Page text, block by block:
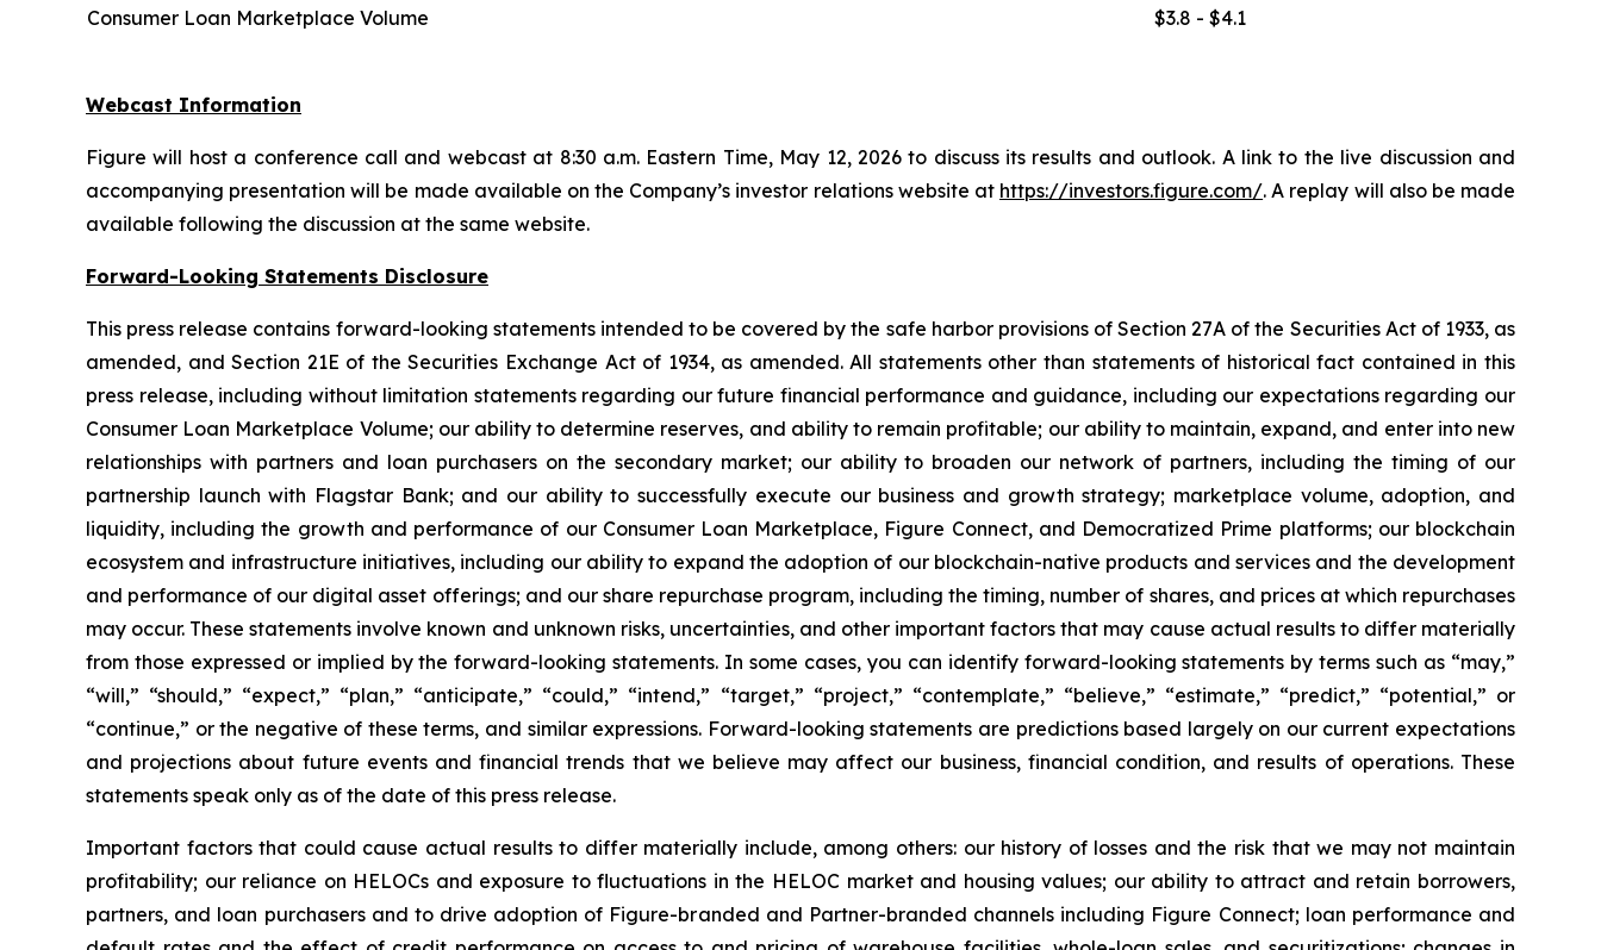
Consumer Loan Marketplace Volume
$3.8 - $4.1
Webcast Information
Figure will host a conference call and webcast at 8:30 a.m. Eastern Time, May 12, 2026 to discuss its results and outlook. A link to the live discussion and
accompanying presentation will be made available on the Company’s investor relations website at https://investors.figure.com/. A replay will also be made
available following the discussion at the same website.
Forward-Looking Statements Disclosure
This press release contains forward-looking statements intended to be covered by the safe harbor provisions of Section 27A of the Securities Act of 1933, as
amended, and Section 21E of the Securities Exchange Act of 1934, as amended. All statements other than statements of historical fact contained in this
press release, including without limitation statements regarding our future financial performance and guidance, including our expectations regarding our
Consumer Loan Marketplace Volume; our ability to determine reserves, and ability to remain profitable; our ability to maintain, expand, and enter into new
relationships with partners and loan purchasers on the secondary market; our ability to broaden our network of partners, including the timing of our
partnership launch with Flagstar Bank; and our ability to successfully execute our business and growth strategy; marketplace volume, adoption, and
liquidity, including the growth and performance of our Consumer Loan Marketplace, Figure Connect, and Democratized Prime platforms; our blockchain
ecosystem and infrastructure initiatives, including our ability to expand the adoption of our blockchain-native products and services and the development
and performance of our digital asset offerings; and our share repurchase program, including the timing, number of shares, and prices at which repurchases
may occur. These statements involve known and unknown risks, uncertainties, and other important factors that may cause actual results to differ materially
from those expressed or implied by the forward-looking statements. In some cases, you can identify forward-looking statements by terms such as “may,”
“will,” “should,” “expect,” “plan,” “anticipate,” “could,” “intend,” “target,” “project,” “contemplate,” “believe,” “estimate,” “predict,” “potential,” or
“continue,” or the negative of these terms, and similar expressions. Forward-looking statements are predictions based largely on our current expectations
and projections about future events and financial trends that we believe may affect our business, financial condition, and results of operations. These
statements speak only as of the date of this press release.
Important factors that could cause actual results to differ materially include, among others: our history of losses and the risk that we may not maintain
profitability; our reliance on HELOCs and exposure to fluctuations in the HELOC market and housing values; our ability to attract and retain borrowers,
partners, and loan purchasers and to drive adoption of Figure-branded and Partner-branded channels including Figure Connect; loan performance and